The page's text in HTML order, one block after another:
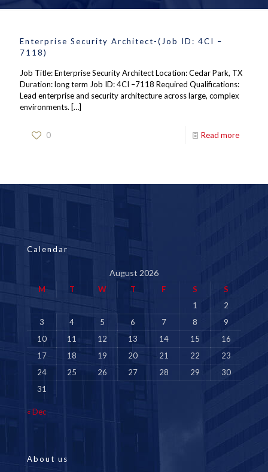
Enterprise Security Architect-(Job ID: 4CI –
7118)
Job Title: Enterprise Security Architect Location: Cedar Park, TX
Duration: long term Job ID: 4CI –7118 Required Qualifications:
Lead enterprise and security architecture across large, complex
environments. […]
0 Read more
Calendar
August 2026
M T W T F S
S
1
2
3
4 5 6 7 8
9
10
11 12 13 14 15
16
17
18 19 20 21 22
23
24
25 26 27 28 29
30
31
« Dec
About us